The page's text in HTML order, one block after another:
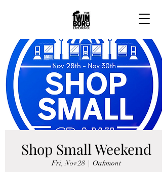
Shop Small Weekend
Fri, Nov 28
  |
Oakmont